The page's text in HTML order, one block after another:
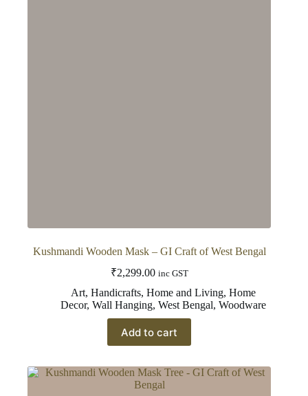
Kushmandi Wooden Mask – GI Craft of West Bengal
₹2,299.00 inc GST
Art, Handicrafts, Home and Living, Home
Decor, Wall Hanging, West Bengal, Woodware
Add to cart